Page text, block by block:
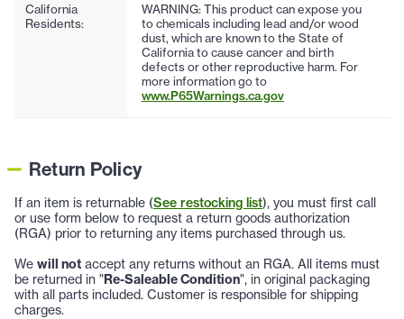
California
Residents:
WARNING: This product can expose you
to chemicals including lead and/or wood
dust, which are known to the State of
California to cause cancer and birth
defects or other reproductive harm. For
more information go to
www.P65Warnings.ca.gov
Return Policy
If an item is returnable (See restocking list), you must first call
or use form below to request a return goods authorization
(RGA) prior to returning any items purchased through us.
We will not accept any returns without an RGA. All items must
be returned in "Re-Saleable Condition", in original packaging
with all parts included. Customer is responsible for shipping
charges.